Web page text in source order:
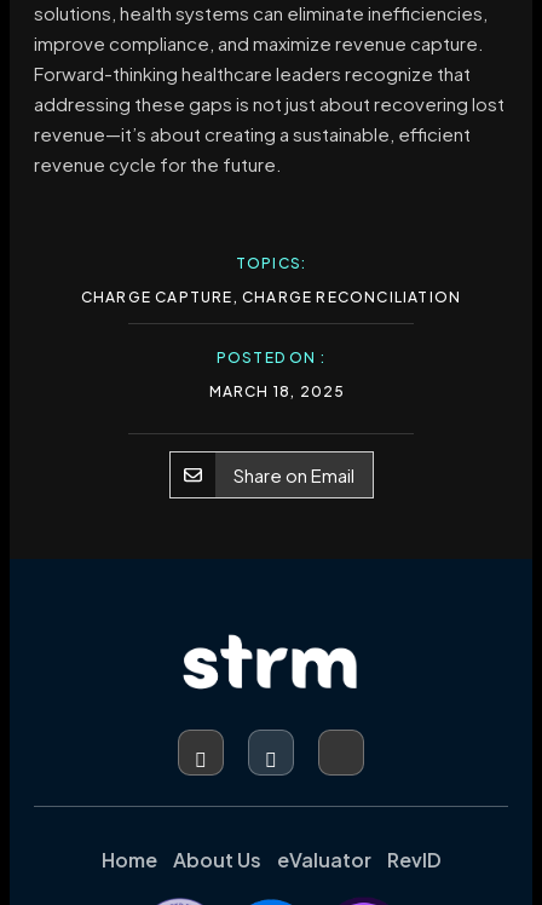
TOPICS:
CHARGE CAPTURE, CHARGE RECONCILIATION
POSTED ON :
MARCH 18, 2025
Share on Email
solutions, health systems can eliminate inefficiencies,
improve compliance, and maximize revenue capture.
Forward-thinking healthcare leaders recognize that
addressing these gaps is not just about recovering lost
revenue—it’s about creating a sustainable, efficient
revenue cycle for the future.
Home About Us eValuator RevID